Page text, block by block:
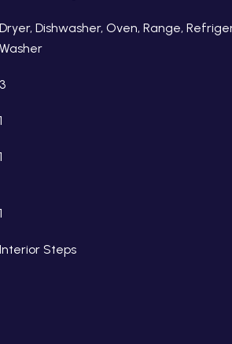
Dryer, Dishwasher, Oven, Range,
Washer
3
1
1
1
Interior Steps